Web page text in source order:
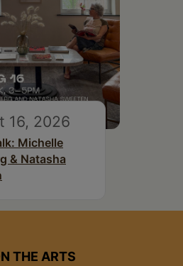
16, 2026
Michelle
& Natasha
THE ARTS